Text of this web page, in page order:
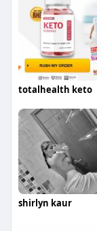
totalhealth keto
shirlyn kaur